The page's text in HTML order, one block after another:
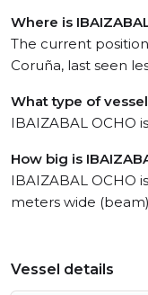
Where is
The current
Coruña, last seen
What type of vessel
IBAIZABAL OCHO
How big is
IBAIZABAL OCHO
meters wide
Vessel details